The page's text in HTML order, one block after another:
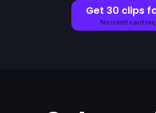
Get 30 clips
No credit card